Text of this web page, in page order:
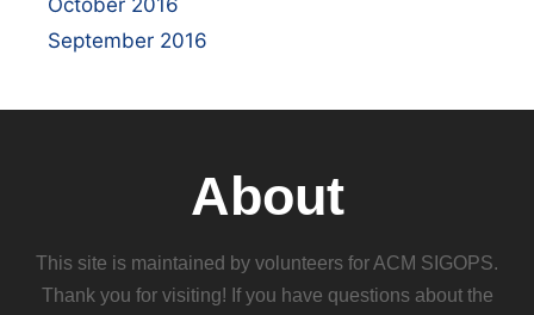
September 2016
About
This site is maintained by volunteers for ACM SIGOPS.
Thank you for visiting! If you have questions about the